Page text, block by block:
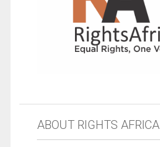
ABOUT RIGHTS AFRICA